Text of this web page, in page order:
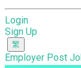
Login
Sign Up
Employer Post